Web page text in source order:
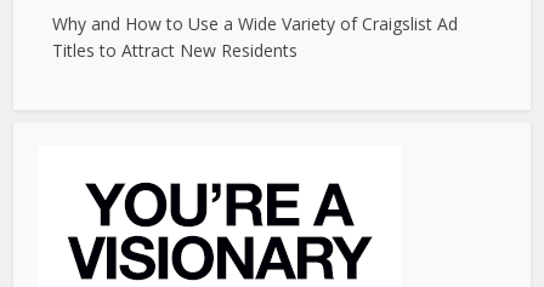
Why and How to Use a Wide Variety of Craigslist Ad
Titles to Attract New Residents